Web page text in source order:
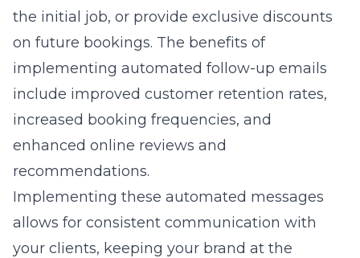
the initial job, or provide exclusive discounts
on future bookings. The benefits of
implementing automated follow-up emails
include improved customer retention rates,
increased booking frequencies, and
enhanced online reviews and
recommendations.
Implementing these automated messages
allows for consistent communication with
your clients, keeping your brand at the